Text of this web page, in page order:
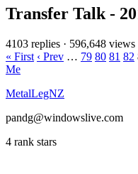
Transfer Talk -
4103 replies · 596,648 views
« First ‹ Prev … 79 80 81 82
Me
MetalLegNZ
pandg@windowslive.com
4 rank stars